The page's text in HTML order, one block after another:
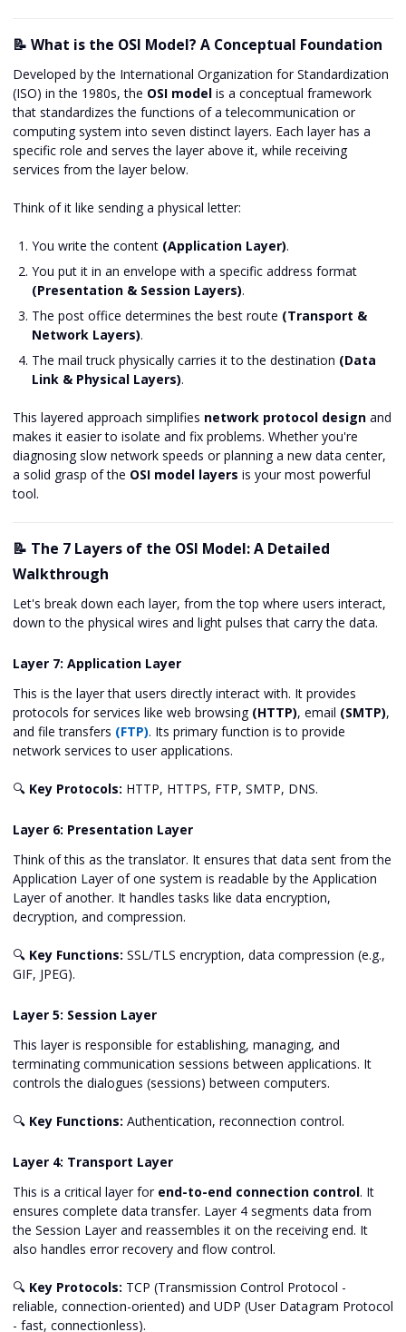
📝 What is the OSI Model? A Conceptual Foundation
Developed by the International Organization for Standardization
(ISO) in the 1980s, the OSI model is a conceptual framework
that standardizes the functions of a telecommunication or
computing system into seven distinct layers. Each layer has a
specific role and serves the layer above it, while receiving
services from the layer below.
Think of it like sending a physical letter:
You write the content (Application Layer).
You put it in an envelope with a specific address format
(Presentation & Session Layers).
The post office determines the best route (Transport &
Network Layers).
The mail truck physically carries it to the destination (Data
Link & Physical Layers).
This layered approach simplifies network protocol design and
makes it easier to isolate and fix problems. Whether you're
diagnosing slow network speeds or planning a new data center,
a solid grasp of the OSI model layers is your most powerful
tool.
📝 The 7 Layers of the OSI Model: A Detailed
Walkthrough
Let's break down each layer, from the top where users interact,
down to the physical wires and light pulses that carry the data.
Layer 7: Application Layer
This is the layer that users directly interact with. It provides
protocols for services like web browsing (HTTP), email (SMTP),
and file transfers (FTP). Its primary function is to provide
network services to user applications.
🔍 Key Protocols: HTTP, HTTPS, FTP, SMTP, DNS.
Layer 6: Presentation Layer
Think of this as the translator. It ensures that data sent from the
Application Layer of one system is readable by the Application
Layer of another. It handles tasks like data encryption,
decryption, and compression.
🔍 Key Functions: SSL/TLS encryption, data compression (e.g.,
GIF, JPEG).
Layer 5: Session Layer
This layer is responsible for establishing, managing, and
terminating communication sessions between applications. It
controls the dialogues (sessions) between computers.
🔍 Key Functions: Authentication, reconnection control.
Layer 4: Transport Layer
This is a critical layer for end-to-end connection control. It
ensures complete data transfer. Layer 4 segments data from
the Session Layer and reassembles it on the receiving end. It
also handles error recovery and flow control.
🔍 Key Protocols: TCP (Transmission Control Protocol -
reliable, connection-oriented) and UDP (User Datagram Protocol
- fast, connectionless).